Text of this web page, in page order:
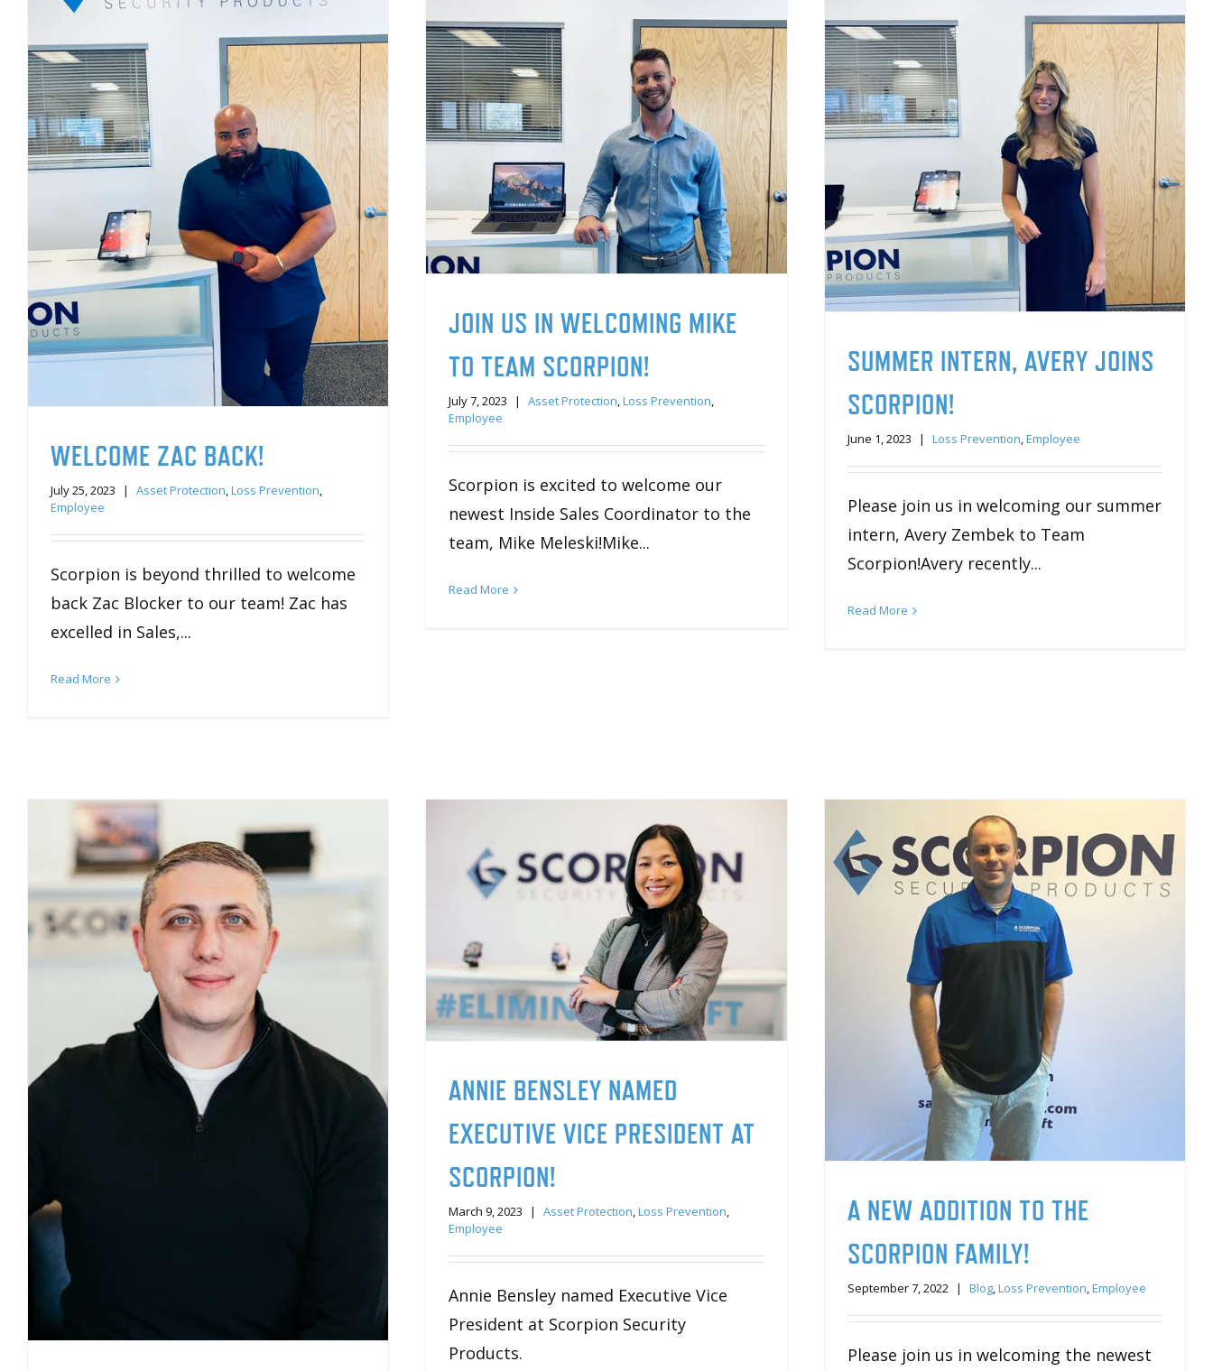
WELCOME ZAC BACK!
July 25, 2023 | Asset Protection,Loss Prevention,
Employee
Scorpion is beyond thrilled to welcome
back Zac Blocker to our team! Zac has
excelled in Sales,...
Read More
JOIN US IN WELCOMING MIKE
TO TEAM SCORPION!
July 7, 2023 | Asset Protection,Loss Prevention,
Employee
Scorpion is excited to welcome our
newest Inside Sales Coordinator to the
team, Mike Meleski!Mike...
Read More
SUMMER INTERN, AVERY JOINS
SCORPION!
June 1, 2023 | Loss Prevention,Employee
Please join us in welcoming our summer
intern, Avery Zembek to Team
Scorpion!Avery recently...
Read More
ANNIE BENSLEY NAMED
EXECUTIVE VICE PRESIDENT AT
SCORPION!
March 9, 2023 | Asset Protection,Loss Prevention,
Employee
Annie Bensley named Executive Vice
President at Scorpion Security
Products.
A NEW ADDITION TO THE
SCORPION FAMILY!
September 7, 2022 | Blog,Loss Prevention,Employee
Please join us in welcoming the newest